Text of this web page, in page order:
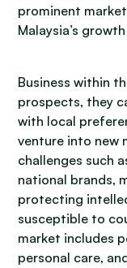
prominent
Malaysia’s
Business within
prospects, they
with local
venture into new
challenges such
national brands,
protecting
susceptible to
market includes
personal care,